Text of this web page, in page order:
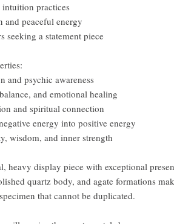
practices
and peaceful energy
seeking a statement piece
and psychic awareness
and emotional healing
and spiritual connection
energy into positive energy
wisdom, and inner strength
heavy display piece with exceptional
quartz body, and agate formations
that cannot be duplicated.